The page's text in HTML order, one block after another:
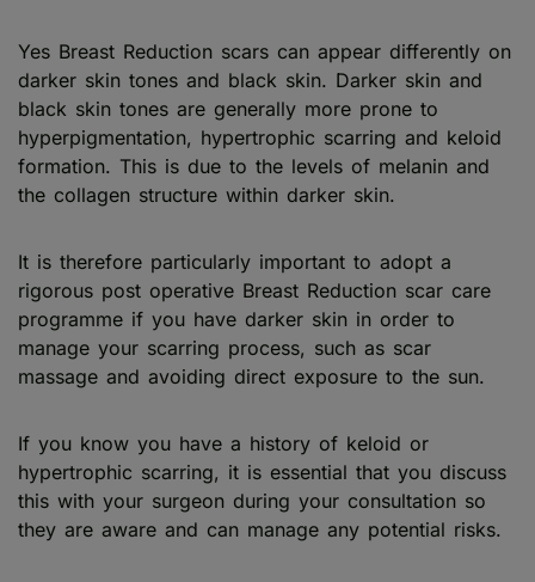
Yes Breast Reduction scars can appear differently on
darker skin tones and black skin. Darker skin and
black skin tones are generally more prone to
hyperpigmentation, hypertrophic scarring and keloid
formation. This is due to the levels of melanin and
the collagen structure within darker skin.
It is therefore particularly important to adopt a
rigorous post operative Breast Reduction scar care
programme if you have darker skin in order to
manage your scarring process, such as scar
massage and avoiding direct exposure to the sun.
If you know you have a history of keloid or
hypertrophic scarring, it is essential that you discuss
this with your surgeon during your consultation so
they are aware and can manage any potential risks.